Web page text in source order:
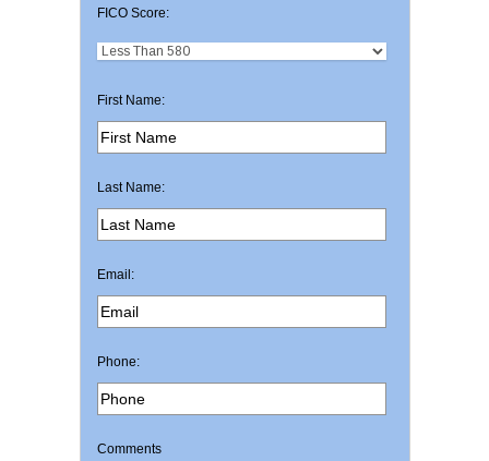
FICO Score:
First Name:
Last Name:
Email:
Phone:
Comments